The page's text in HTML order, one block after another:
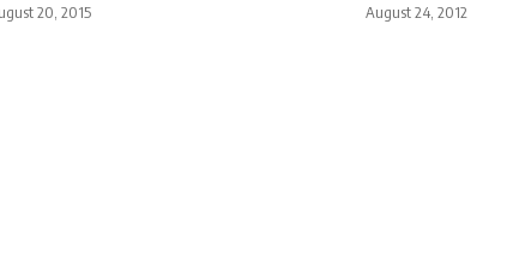
20, 2015 August 24, 2012